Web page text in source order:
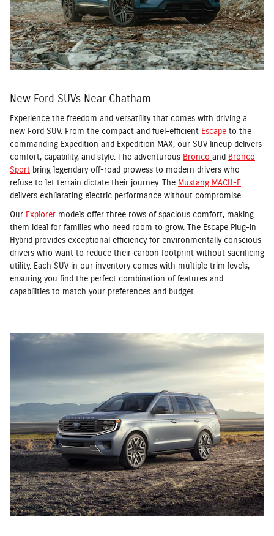
New Ford SUVs Near Chatham
Experience the freedom and versatility that comes with driving a
new Ford SUV. From the compact and fuel-efficient Escape to the
commanding Expedition and Expedition MAX, our SUV lineup delivers
comfort, capability, and style. The adventurous Bronco and Bronco
Sport bring legendary off-road prowess to modern drivers who
refuse to let terrain dictate their journey. The Mustang MACH-E
delivers exhilarating electric performance without compromise.
Our Explorer models offer three rows of spacious comfort, making
them ideal for families who need room to grow. The Escape Plug-in
Hybrid provides exceptional efficiency for environmentally conscious
drivers who want to reduce their carbon footprint without sacrificing
utility. Each SUV in our inventory comes with multiple trim levels,
ensuring you find the perfect combination of features and
capabilities to match your preferences and budget.